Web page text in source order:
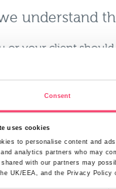
understand
or your client
to:
Consent
uses cookies
to personalise content and
analytics partners who may
with our partners may
UK/EEA, and the Privacy Policy